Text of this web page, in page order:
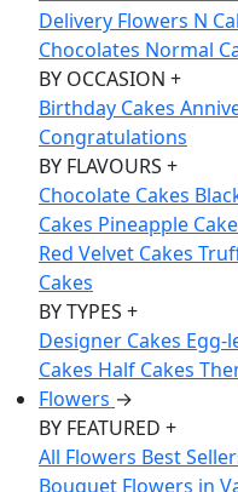
Delivery Flowers N
Chocolates Normal
BY OCCASION +
Birthday Cakes
Congratulations
BY FLAVOURS +
Chocolate Cakes
Cakes Pineapple
Red Velvet Cakes
Cakes
BY TYPES +
Designer Cakes Egg-
Cakes Half Cakes
Flowers →
BY FEATURED +
All Flowers Best
Bouquet Flowers in